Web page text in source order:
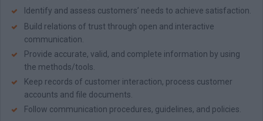
Identify and assess customers’ needs to achieve satisfaction.
Build relations of trust through open and interactive
communication.
Provide accurate, valid, and complete information by using
the methods/tools.
Keep records of customer interaction, process customer
accounts and file documents.
Follow communication procedures, guidelines, and policies.